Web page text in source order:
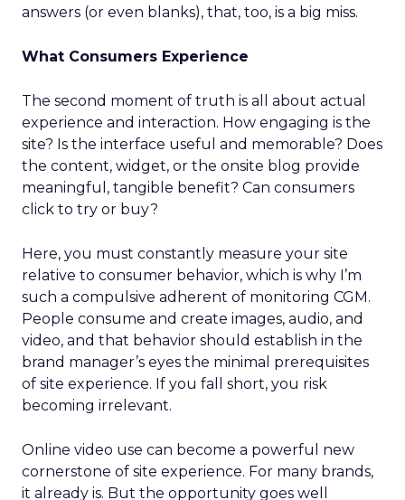
answers (or even blanks), that, too, is a big miss.
What Consumers Experience
The second moment of truth is all about actual
experience and interaction. How engaging is the
site? Is the interface useful and memorable? Does
the content, widget, or the onsite blog provide
meaningful, tangible benefit? Can consumers
click to try or buy?
Here, you must constantly measure your site
relative to consumer behavior, which is why I’m
such a compulsive adherent of monitoring CGM.
People consume and create images, audio, and
video, and that behavior should establish in the
brand manager’s eyes the minimal prerequisites
of site experience. If you fall short, you risk
becoming irrelevant.
Online video use can become a powerful new
cornerstone of site experience. For many brands,
it already is. But the opportunity goes well